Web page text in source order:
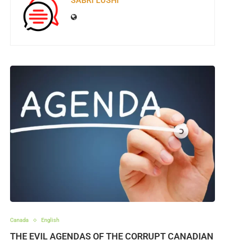
Canada English
THE EVIL AGENDAS OF THE CORRUPT CANADIAN